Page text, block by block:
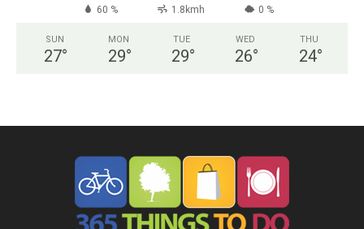
60 % 1.8kmh 0 %
SUN
27°
MON
29°
TUE
29°
WED
26°
THU
24°